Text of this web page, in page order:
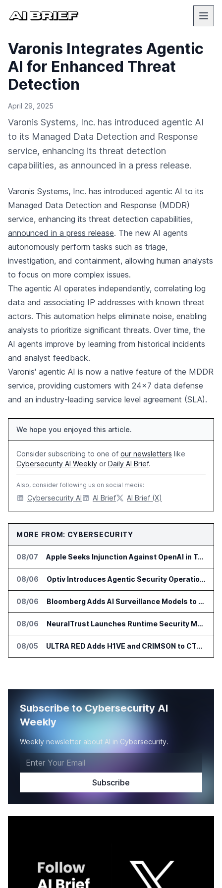
Varonis Integrates Agentic
AI for Enhanced Threat
Detection
April 29, 2025
Varonis Systems, Inc. has introduced agentic AI
to its Managed Data Detection and Response
service, enhancing its threat detection
capabilities, as announced in a press release.
Varonis Systems, Inc. has introduced agentic AI to its
Managed Data Detection and Response (MDDR)
service, enhancing its threat detection capabilities,
announced in a press release. The new AI agents
autonomously perform tasks such as triage,
investigation, and containment, allowing human analysts
to focus on more complex issues.
The agentic AI operates independently, correlating log
data and associating IP addresses with known threat
actors. This automation helps eliminate noise, enabling
analysts to prioritize significant threats. Over time, the
AI agents improve by learning from historical incidents
and analyst feedback.
Varonis' agentic AI is now a native feature of the MDDR
service, providing customers with 24x7 data defense
and an industry-leading service level agreement (SLA).
We hope you enjoyed this article.
Consider subscribing to one of our newsletters like
Cybersecurity AI Weekly or Daily AI Brief.
Also, consider following us on social media:
Cybersecurity AI AI Brief AI Brief (X)
MORE FROM: CYBERSECURITY
08/07 Apple Seeks Injunction Against OpenAI in Trade Secret Case
08/06 Optiv Introduces Agentic Security Operations with Google Security Operations and Wiz
08/06 Bloomberg Adds AI Surveillance Models to Vault
08/06 NeuralTrust Launches Runtime Security Mesh for AI Agents
08/05 ULTRA RED Adds H1VE and CRIMSON to CTEM Platform
Subscribe to Cybersecurity AI
Weekly
Weekly newsletter about AI in Cybersecurity.